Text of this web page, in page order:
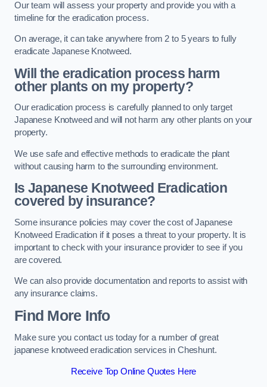
Our team will assess your property and provide you with a
timeline for the eradication process.
On average, it can take anywhere from 2 to 5 years to fully
eradicate Japanese Knotweed.
Will the eradication process harm
other plants on my property?
Our eradication process is carefully planned to only target
Japanese Knotweed and will not harm any other plants on your
property.
We use safe and effective methods to eradicate the plant
without causing harm to the surrounding environment.
Is Japanese Knotweed Eradication
covered by insurance?
Some insurance policies may cover the cost of Japanese
Knotweed Eradication if it poses a threat to your property. It is
important to check with your insurance provider to see if you
are covered.
We can also provide documentation and reports to assist with
any insurance claims.
Find More Info
Make sure you contact us today for a number of great
japanese knotweed eradication services in Cheshunt.
Receive Top Online Quotes Here